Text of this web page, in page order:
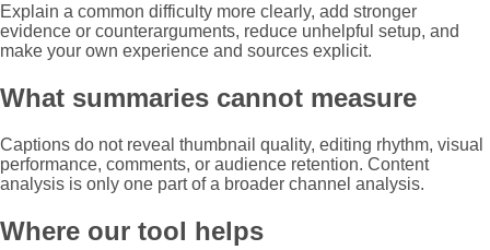
Explain a common difficulty more clearly, add stronger
evidence or counterarguments, reduce unhelpful setup, and
make your own experience and sources explicit.
What summaries cannot measure
Captions do not reveal thumbnail quality, editing rhythm, visual
performance, comments, or audience retention. Content
analysis is only one part of a broader channel analysis.
Where our tool helps